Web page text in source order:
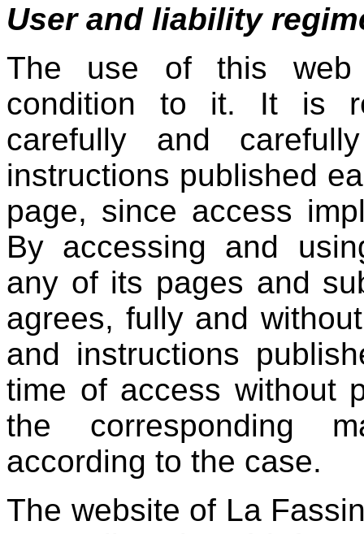
User and liability
The use of this web
condition to it. It is
carefully and
instructions published
page, since access
By accessing and
any of its pages and
agrees, fully and
and instructions
time of access without
the corresponding
according to the case.
The website of La